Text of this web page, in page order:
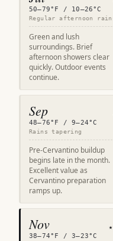
50–79°F / 10–26°C
Regular afternoon
Green and lush
surroundings. Brief
afternoon showers clear
quickly. Outdoor events
continue.
Sep
48–76°F / 9–24°C
Rains tapering
Pre-Cervantino buildup
begins late in the month.
Excellent value as
Cervantino preparation
ramps up.
Nov
38–74°F / 3–23°C